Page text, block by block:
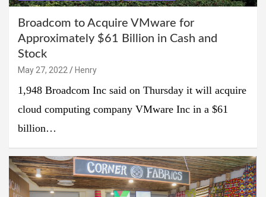
Broadcom to Acquire VMware for
Approximately $61 Billion in Cash and
Stock
May 27, 2022 Henry
1,948 Broadcom Inc said on Thursday it will acquire
cloud computing company VMware Inc in a $61
billion…